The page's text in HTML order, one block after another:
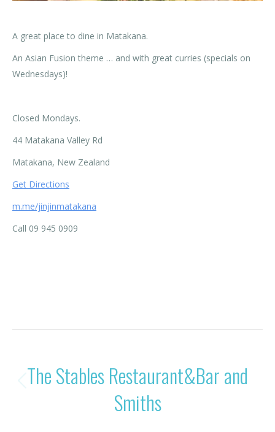
A great place to dine in Matakana.
An Asian Fusion theme … and with great curries (specials on
Wednesdays)!
Closed Mondays.
44 Matakana Valley Rd
Matakana, New Zealand
Get Directions
m.me/jinjinmatakana
Call 09 945 0909
POST
NAVIGATION
Previous
post:
The Stables Restaurant&Bar and
Smiths